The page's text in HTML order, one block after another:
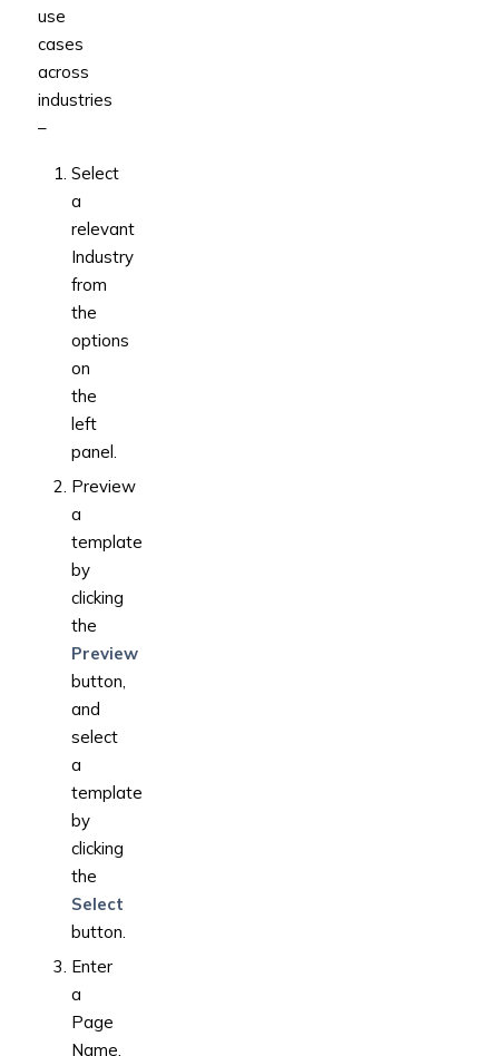
use
cases
across
industries
–
Select
a
relevant
Industry
from
the
options
on
the
left
panel.
Preview
a
template
by
clicking
the
Preview
button,
and
select
a
template
by
clicking
the
Select
button.
Enter
a
Page
Name.